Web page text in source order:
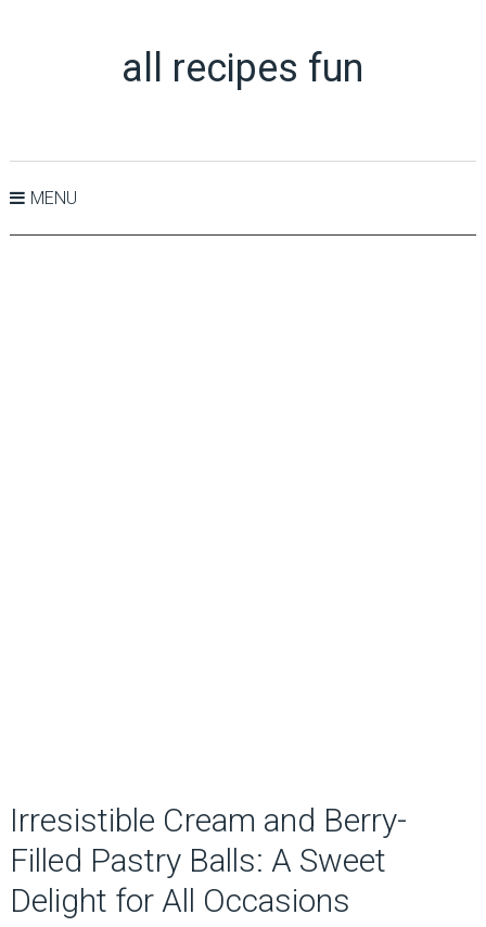
all recipes fun
MENU
Irresistible Cream and Berry-
Filled Pastry Balls: A Sweet
Delight for All Occasions